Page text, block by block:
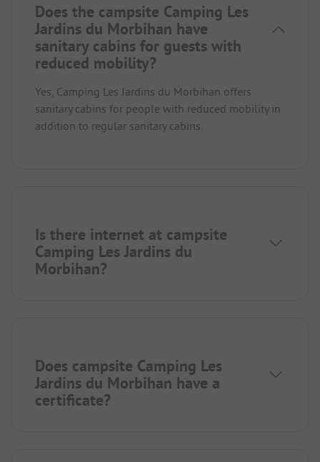
Does the campsite Camping Les
Jardins du Morbihan have
sanitary cabins for guests with
reduced mobility?
Yes, Camping Les Jardins du Morbihan offers
sanitary cabins for people with reduced mobility in
addition to regular sanitary cabins.
Is there internet at campsite
Camping Les Jardins du
Morbihan?
Does campsite Camping Les
Jardins du Morbihan have a
certificate?